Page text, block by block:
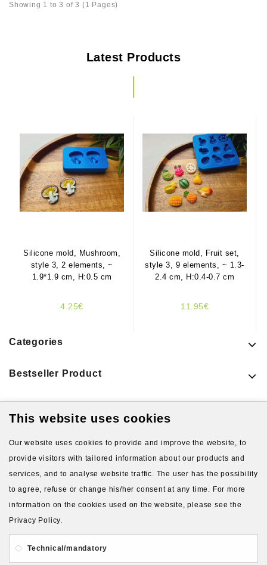
Showing 1 to 3 of 3 (1 Pages)
Latest Products
Silicone mold, Mushroom,
style 3, 2 elements, ~
1.9*1.9 cm, H:0.5 cm
4.25€
Silicone mold, Fruit set,
style 3, 9 elements, ~ 1.3-
2.4 cm, H:0.4-0.7 cm
11.95€
Categories
Bestseller Product
Latest Products
About Us Gift Card
Privacy and Security
Contact Us
This website uses cookies
Our website uses cookies to provide and improve the website, to
provide visitors with tailored information about our products and
services, and to analyse website traffic. The user has the possibility
to agree, refuse or change his/her consent at any time. For more
information on the cookies used on the website, please see the
Privacy Policy.
Technical/mandatory